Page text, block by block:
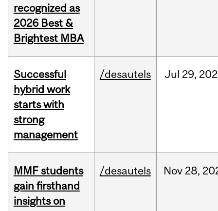
recognized as
2026 Best &
Brightest MBA
Successful
hybrid work
starts with
strong
management
/desautels Jul 29,
MMF students
gain firsthand
insights on
/desautels Nov 28,